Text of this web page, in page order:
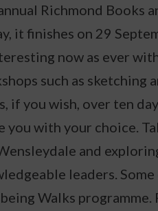
Richmond Books
it finishes on 29
now as ever
such as sketching
if you wish, over ten
you with your choice.
and
leaders.
Walks